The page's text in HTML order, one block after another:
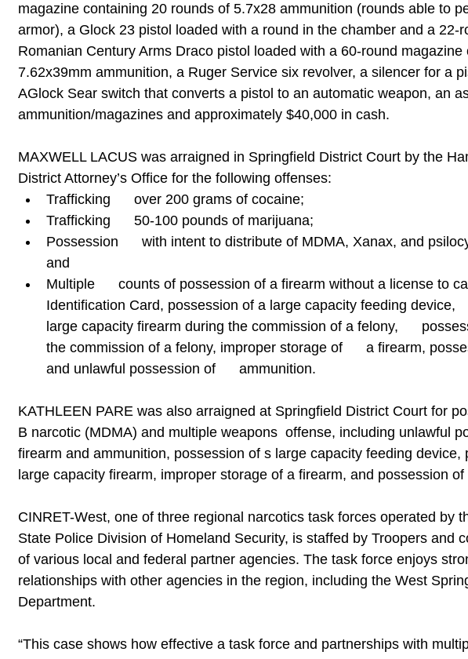
magazine containing 20 rounds of 5.7x28 ammunition (rounds able to
armor), a Glock 23 pistol loaded with a round in the chamber and a 22-
Romanian Century Arms Draco pistol loaded with a 60-round magazine
7.62x39mm ammunition, a Ruger Service six revolver, a silencer for a
AGlock Sear switch that converts a pistol to an automatic weapon, an
ammunition/magazines and approximately $40,000 in cash.
MAXWELL LACUS was arraigned in Springfield District Court by the
District Attorney’s Office for the following offenses:
Trafficking      over 200 grams of cocaine;
Trafficking      50-100 pounds of marijuana;
Possession      with intent to distribute of MDMA, Xanax, and
and
Multiple      counts of possession of a firearm without a license to
Identification Card, possession of a large capacity feeding device,
large capacity firearm during the commission of a felony,
the commission of a felony, improper storage of      a firearm,
and unlawful possession of      ammunition.
KATHLEEN PARE was also arraigned at Springfield District Court for
B narcotic (MDMA) and multiple weapons  offense, including unlawful
firearm and ammunition, possession of s large capacity feeding device,
large capacity firearm, improper storage of a firearm, and possession of
CINRET-West, one of three regional narcotics task forces operated by
State Police Division of Homeland Security, is staffed by Troopers and
of various local and federal partner agencies. The task force enjoys
relationships with other agencies in the region, including the West
Department.
“This case shows how effective a task force and partnerships with